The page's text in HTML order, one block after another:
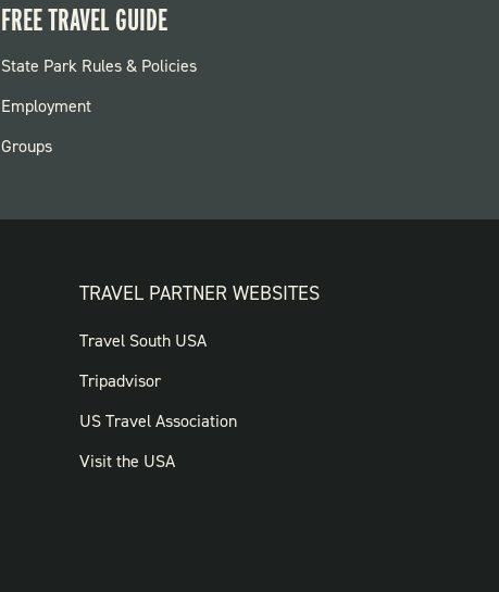
FREE TRAVEL GUIDE
FOOTER:
PARKS
State Park Rules & Policies
Employment
Groups
TRAVEL PARTNER WEBSITES
FOOTER:
TRAVEL
PARTNER
WEBSITES
Travel South USA
Tripadvisor
US Travel Association
Visit the USA